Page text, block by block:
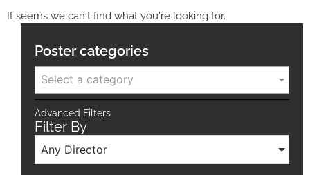
It seems we can't find what you're looking for.
Poster categories
Select a category
Advanced Filters
Filter By
Any Director